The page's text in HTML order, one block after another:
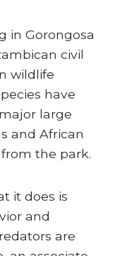
in Gorongosa
civil
wildlife
have
large
and African
the park.
it does is
and
are